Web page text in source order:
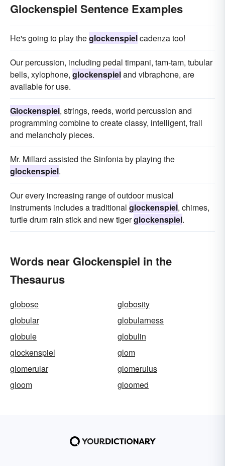
Glockenspiel Sentence Examples
He's going to play theglockenspielcadenza too!
Our percussion, including pedal timpani, tam-tam, tubular
bells, xylophone, glockenspieland vibraphone, are
available for use.
Glockenspiel, strings, reeds, world percussion and
programming combine to create classy, intelligent, frail
and melancholy pieces.
Mr. Millard assisted the Sinfonia by playing the
glockenspiel.
Our every increasing range of outdoor musical
instruments includes a traditional glockenspiel, chimes,
turtle drum rain stick and new tigerglockenspiel.
Words near Glockenspiel in the
Thesaurus
globose
globosity
globular
globularness
globule
globulin
glockenspiel
glom
glomerular
glomerulus
gloom
gloomed